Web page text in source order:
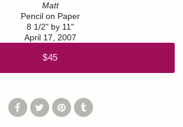
Matt
Pencil on Paper
8 1/2" by 11"
April 17, 2007
$45